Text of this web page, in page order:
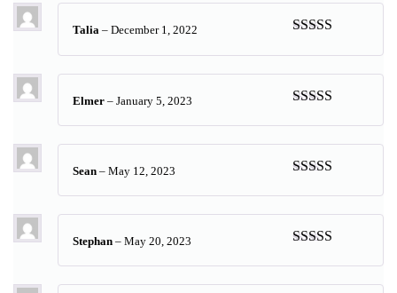
of 5
Talia – December 1, 2022
of 5
Elmer – January 5, 2023
of 5
Sean – May 12, 2023
of 5
Stephan – May 20, 2023